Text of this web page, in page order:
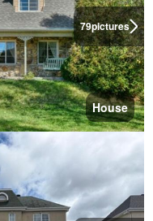
79pictures
House